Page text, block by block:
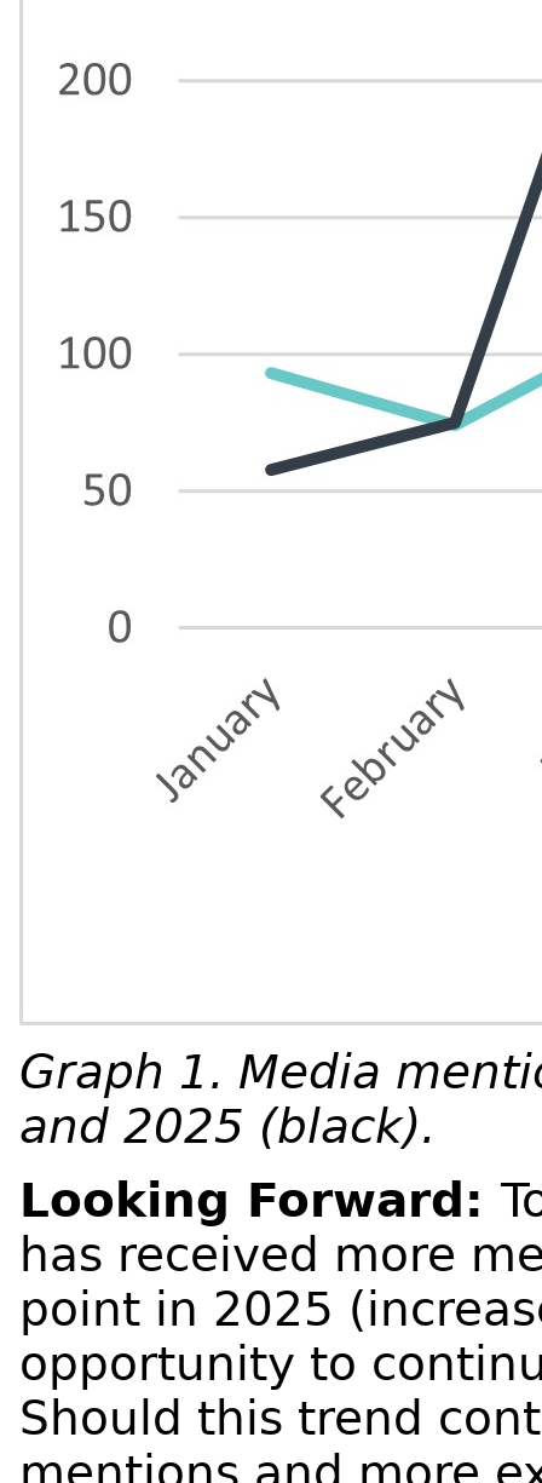
Graph 1. Media
and 2025 (black).
Looking Forward:
has received more
point in 2025
opportunity to
Should this trend